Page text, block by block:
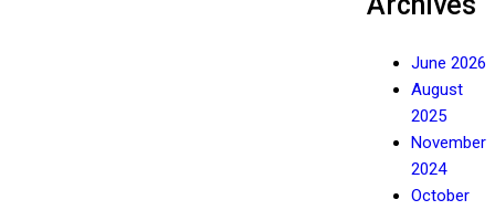
June 2026
August
2025
November
2024
October